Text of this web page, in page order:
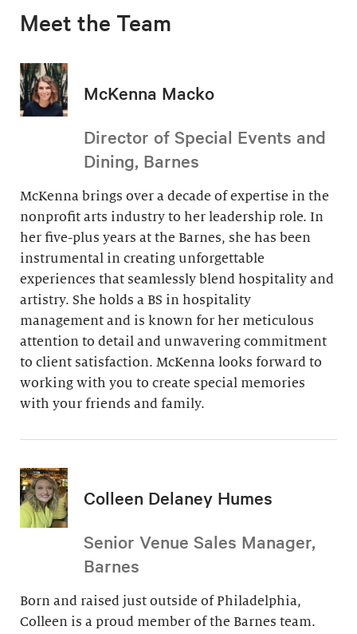
Meet the Team
McKenna Macko
Director of Special Events and
Dining, Barnes
McKenna brings over a decade of expertise in the
nonprofit arts industry to her leadership role. In
her five-plus years at the Barnes, she has been
instrumental in creating unforgettable
experiences that seamlessly blend hospitality and
artistry. She holds a BS in hospitality
management and is known for her meticulous
attention to detail and unwavering commitment
to client satisfaction. McKenna looks forward to
working with you to create special memories
with your friends and family.
Colleen Delaney Humes
Senior Venue Sales Manager,
Barnes
Born and raised just outside of Philadelphia,
Colleen is a proud member of the Barnes team.